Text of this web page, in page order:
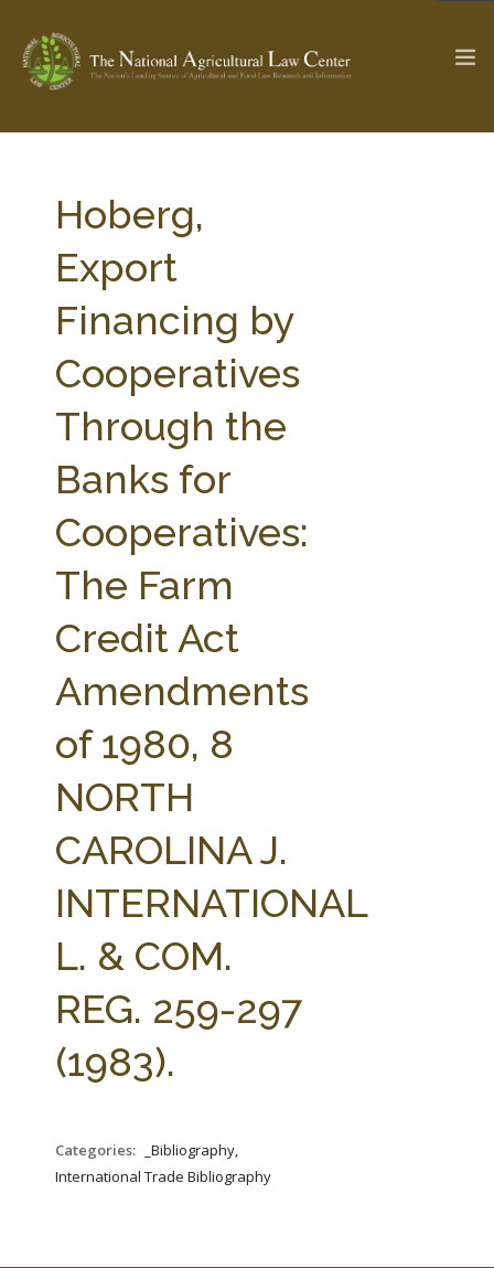
Check out... The Ag & Food Law Update >
SEARCH SITE
ABOUT THE CENTER RESEARCH BY TOPIC
WEBINAR SERIES
STATE COMPILATIONS
AG LAW BIBLIOGRAPHY GENERAL RESOURCES
Hoberg,
Export
Financing by
Cooperatives
Through the
Banks for
Cooperatives:
The Farm
Credit Act
Amendments
of 1980, 8
NORTH
CAROLINA J.
INTERNATIONAL
L. & COM.
REG. 259-297
(1983).
Categories:
_Bibliography,
International Trade Bibliography